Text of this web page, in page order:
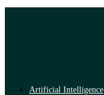
Artificial Intelligence